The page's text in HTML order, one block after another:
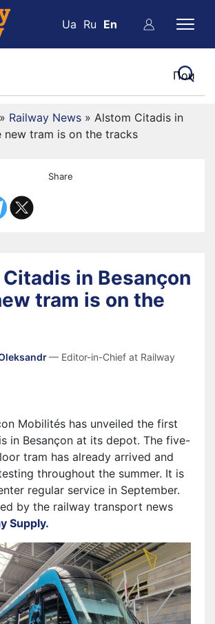
Ua Ru En
» Railway News » Alstom Citadis in
tram is on the tracks
Share
in Besançon
tram is on the
— Editor-in-Chief at Railway
Mobilités has unveiled the first
in Besançon at its depot. The five-
tram has already arrived and
throughout the summer. It is
regular service in September.
by the railway transport news
Supply.